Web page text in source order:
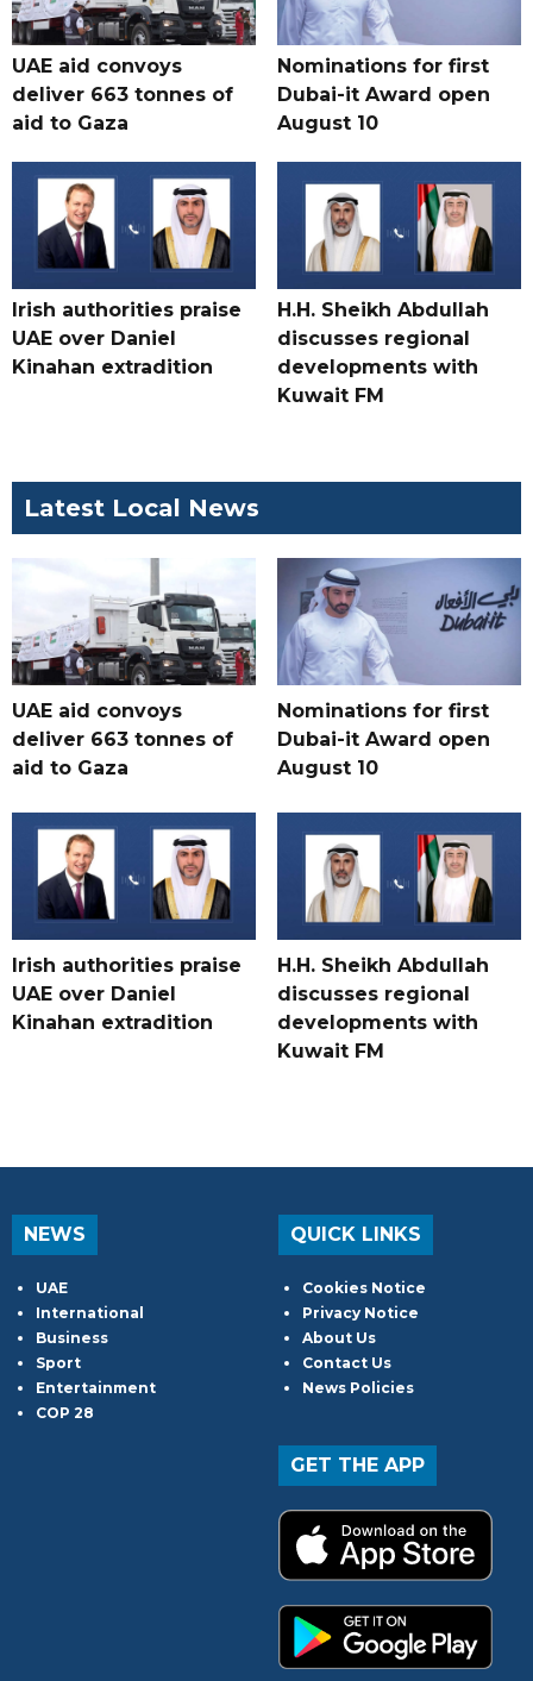
UAE aid convoys
deliver 663 tonnes of
aid to Gaza
Nominations for first
Dubai-it Award open
August 10
Irish authorities praise
UAE over Daniel
Kinahan extradition
H.H. Sheikh Abdullah
discusses regional
developments with
Kuwait FM
Latest Local News
UAE aid convoys
deliver 663 tonnes of
aid to Gaza
Nominations for first
Dubai-it Award open
August 10
Irish authorities praise
UAE over Daniel
Kinahan extradition
H.H. Sheikh Abdullah
discusses regional
developments with
Kuwait FM
NEWS
UAE
International
Business
Sport
Entertainment
COP 28
QUICK LINKS
Cookies Notice
Privacy Notice
About Us
Contact Us
News Policies
GET THE APP